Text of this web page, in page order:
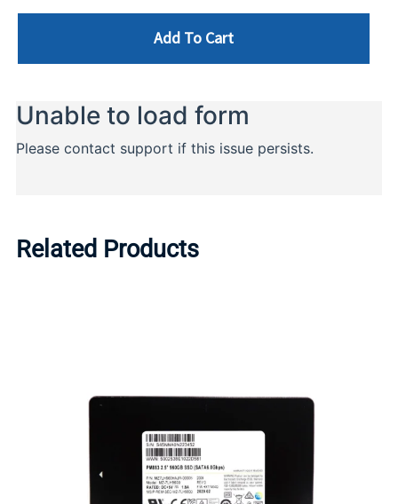
Add To Cart
Related Products